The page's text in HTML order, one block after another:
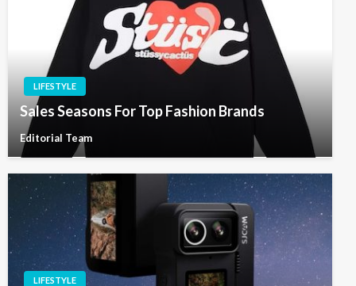
LIFESTYLE
Sales Seasons For Top Fashion Brands
Editorial Team
LIFESTYLE